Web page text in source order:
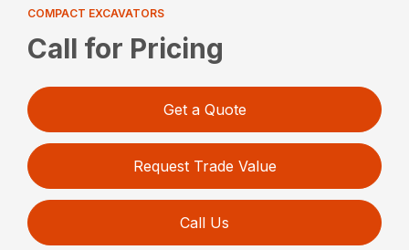
COMPACT EXCAVATORS
Call for Pricing
Get a Quote
Request Trade Value
Call Us